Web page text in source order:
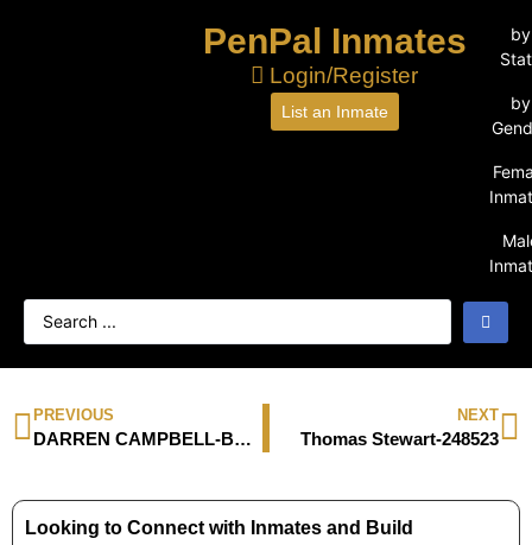
PenPal Inmates
Login/Register
List an Inmate
by
by
PREVIOUS
DARREN CAMPBELL-BP9320
NEXT
Thomas Stewart-248523
Looking to Connect with Inmates and Build